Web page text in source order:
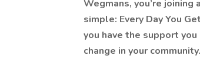
Wegmans, you’re
simple: Every Day You
you have the support
change in your community.